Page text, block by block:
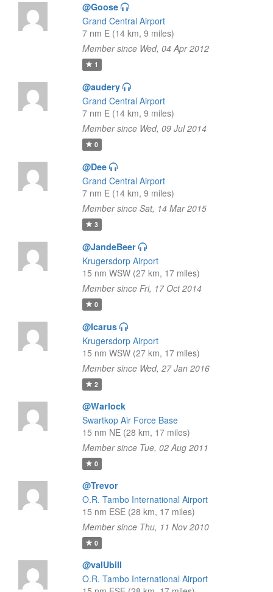
@Goose
Grand Central Airport
7 nm E (14 km, 9 miles)
Member since Wed, 04 Apr 2012
1
@audery
Grand Central Airport
7 nm E (14 km, 9 miles)
Member since Wed, 09 Jul 2014
0
@Dee
Grand Central Airport
7 nm E (14 km, 9 miles)
Member since Sat, 14 Mar 2015
3
@JandeBeer
Krugersdorp Airport
15 nm WSW (27 km, 17 miles)
Member since Fri, 17 Oct 2014
0
@Icarus
Krugersdorp Airport
15 nm WSW (27 km, 17 miles)
Member since Wed, 27 Jan 2016
2
@Warlock
Swartkop Air Force Base
15 nm NE (28 km, 17 miles)
Member since Tue, 02 Aug 2011
0
@Trevor
O.R. Tambo International Airport
15 nm ESE (28 km, 17 miles)
Member since Thu, 11 Nov 2010
0
@valUbill
O.R. Tambo International Airport